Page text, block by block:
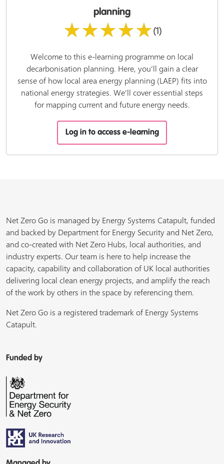
planning
★★★★★(1)
Welcome to this e-learning programme on local
decarbonisation planning. Here, you’ll gain a clear
sense of how local area energy planning (LAEP) fits into
national energy strategies. We’ll cover essential steps
for mapping current and future energy needs.
Log in to access e-learning
Net Zero Go is managed by Energy Systems Catapult, funded
and backed by Department for Energy Security and Net Zero,
and co-created with Net Zero Hubs, local authorities, and
industry experts. Our team is here to help increase the
capacity, capability and collaboration of UK local authorities
delivering local clean energy projects, and amplify the reach
of the work by others in the space by referencing them.
Net Zero Go is a registered trademark of Energy Systems
Catapult.
Funded by